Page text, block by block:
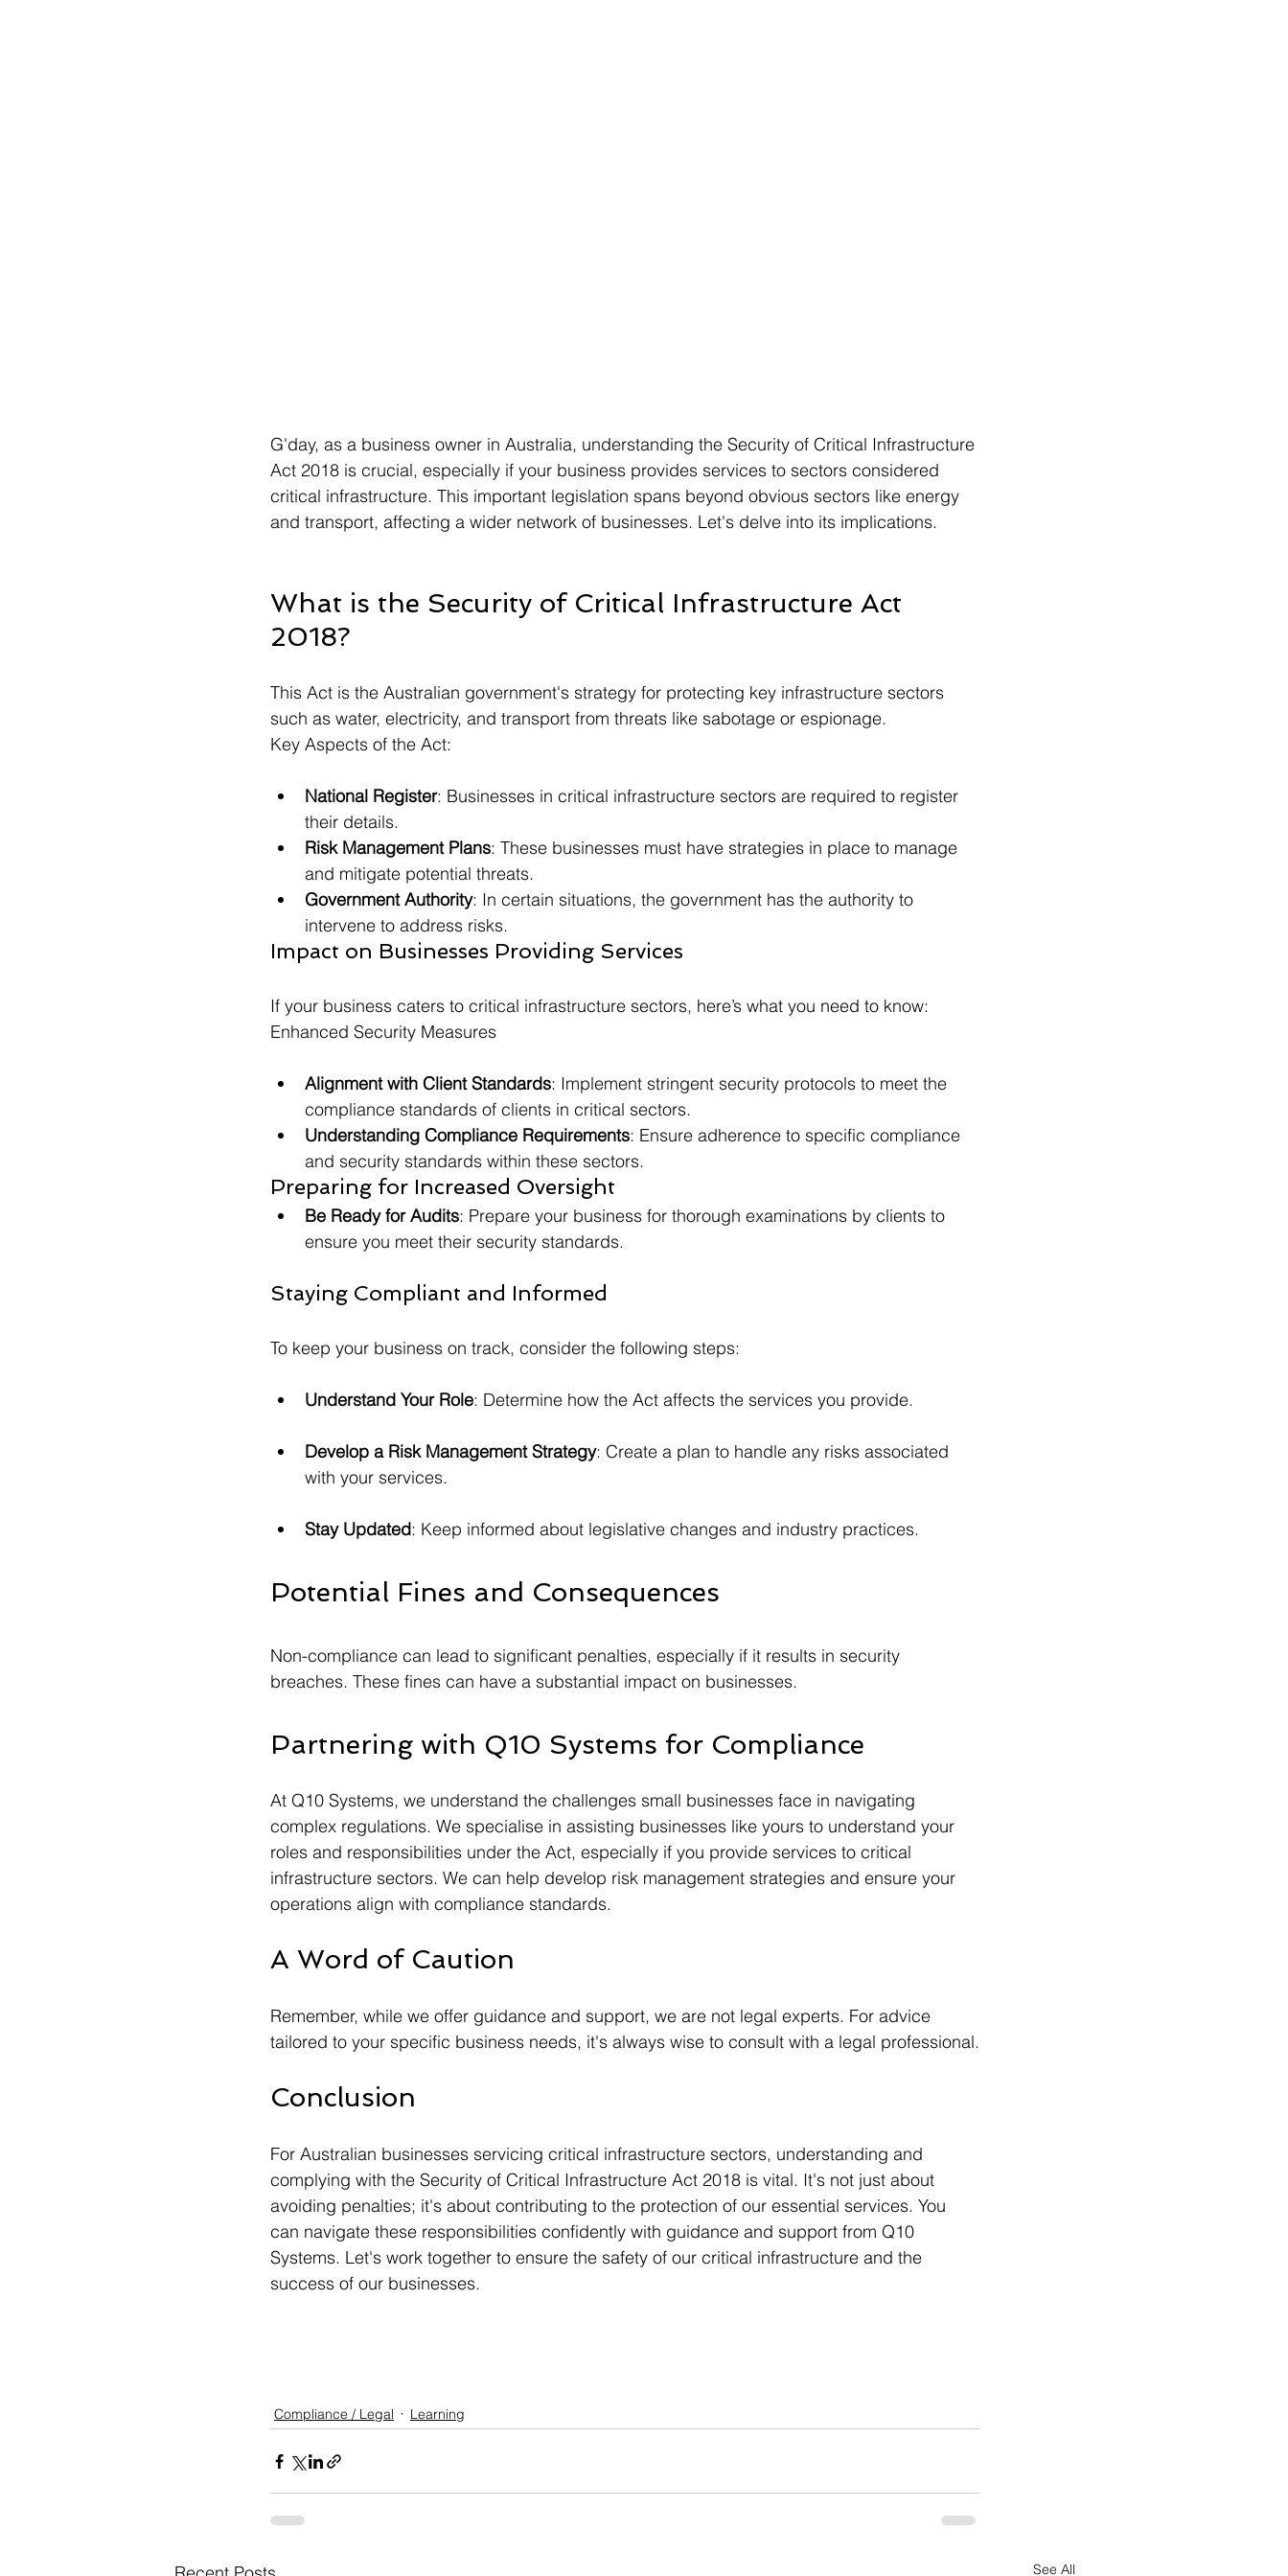
G'day, as a business owner in Australia, understanding the Security of Critical Infrastructure
Act 2018 is crucial, especially if your business provides services to sectors considered
critical infrastructure. This important legislation spans beyond obvious sectors like energy
and transport, affecting a wider network of businesses. Let's delve into its implications.
What is the Security of Critical Infrastructure Act
2018?
This Act is the Australian government's strategy for protecting key infrastructure sectors
such as water, electricity, and transport from threats like sabotage or espionage.
Key Aspects of the Act:
National Register: Businesses in critical infrastructure sectors are required to register
their details.
Risk Management Plans: These businesses must have strategies in place to manage
and mitigate potential threats.
Government Authority: In certain situations, the government has the authority to
intervene to address risks.
Impact on Businesses Providing Services
If your business caters to critical infrastructure sectors, here’s what you need to know:
Enhanced Security Measures
Alignment with Client Standards: Implement stringent security protocols to meet the
compliance standards of clients in critical sectors.
Understanding Compliance Requirements: Ensure adherence to specific compliance
and security standards within these sectors.
Preparing for Increased Oversight
Be Ready for Audits: Prepare your business for thorough examinations by clients to
ensure you meet their security standards.
Staying Compliant and Informed
To keep your business on track, consider the following steps:
Understand Your Role: Determine how the Act affects the services you provide.
Develop a Risk Management Strategy: Create a plan to handle any risks associated
with your services.
Stay Updated: Keep informed about legislative changes and industry practices.
Potential Fines and Consequences
Non-compliance can lead to significant penalties, especially if it results in security
breaches. These fines can have a substantial impact on businesses.
Partnering with Q10 Systems for Compliance
At Q10 Systems, we understand the challenges small businesses face in navigating
complex regulations. We specialise in assisting businesses like yours to understand your
roles and responsibilities under the Act, especially if you provide services to critical
infrastructure sectors. We can help develop risk management strategies and ensure your
operations align with compliance standards.
A Word of Caution
Remember, while we offer guidance and support, we are not legal experts. For advice
tailored to your specific business needs, it's always wise to consult with a legal professional.
Conclusion
For Australian businesses servicing critical infrastructure sectors, understanding and
complying with the Security of Critical Infrastructure Act 2018 is vital. It's not just about
avoiding penalties; it's about contributing to the protection of our essential services. You
can navigate these responsibilities confidently with guidance and support from Q10
Systems. Let's work together to ensure the safety of our critical infrastructure and the
success of our businesses.
Compliance / Legal Learning
See All